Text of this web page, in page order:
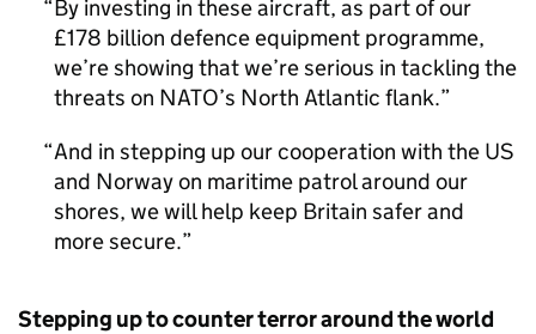
By investing in these aircraft, as part of our
£178 billion defence equipment programme,
we’re showing that we’re serious in tackling the
threats on NATO’s North Atlantic flank.
And in stepping up our cooperation with the US
and Norway on maritime patrol around our
shores, we will help keep Britain safer and
more secure.
Stepping up to counter terror around the world